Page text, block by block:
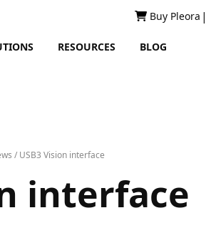
Buy Pleora
RESOURCES BLOG
/ USB3 Vision interface
interface